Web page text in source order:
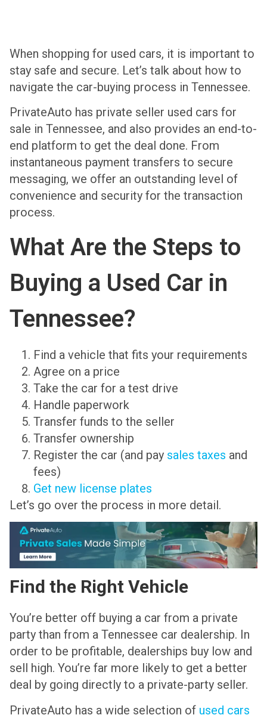
When shopping for used cars, it is important to
stay safe and secure. Let’s talk about how to
navigate the car-buying process in Tennessee.
PrivateAuto has private seller used cars for
sale in Tennessee, and also provides an end-to-
end platform to get the deal done. From
instantaneous payment transfers to secure
messaging, we offer an outstanding level of
convenience and security for the transaction
process.
What Are the Steps to
Buying a Used Car in
Tennessee?
Find a vehicle that fits your requirements
Agree on a price
Take the car for a test drive
Handle paperwork
Transfer funds to the seller
Transfer ownership
Register the car (and pay sales taxes and
fees)
Get new license plates
Let’s go over the process in more detail.
Find the Right Vehicle
You’re better off buying a car from a private
party than from a Tennessee car dealership. In
order to be profitable, dealerships buy low and
sell high. You’re far more likely to get a better
deal by going directly to a private-party seller.
PrivateAuto has a wide selection of used cars